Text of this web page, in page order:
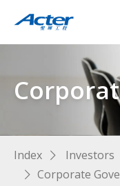
Index
Investors
Corporate